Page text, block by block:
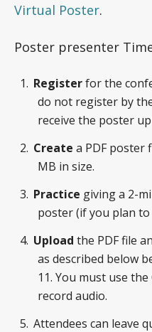
Virtual Poster.
Poster presenter
Registerfor the
do not register by
receive the poster
Create a PDF poster
MB in size.
Practice giving a 2-
poster (if you plan to
Upload the PDF file
as described below
11. You must use
record audio.
Attendees can leave